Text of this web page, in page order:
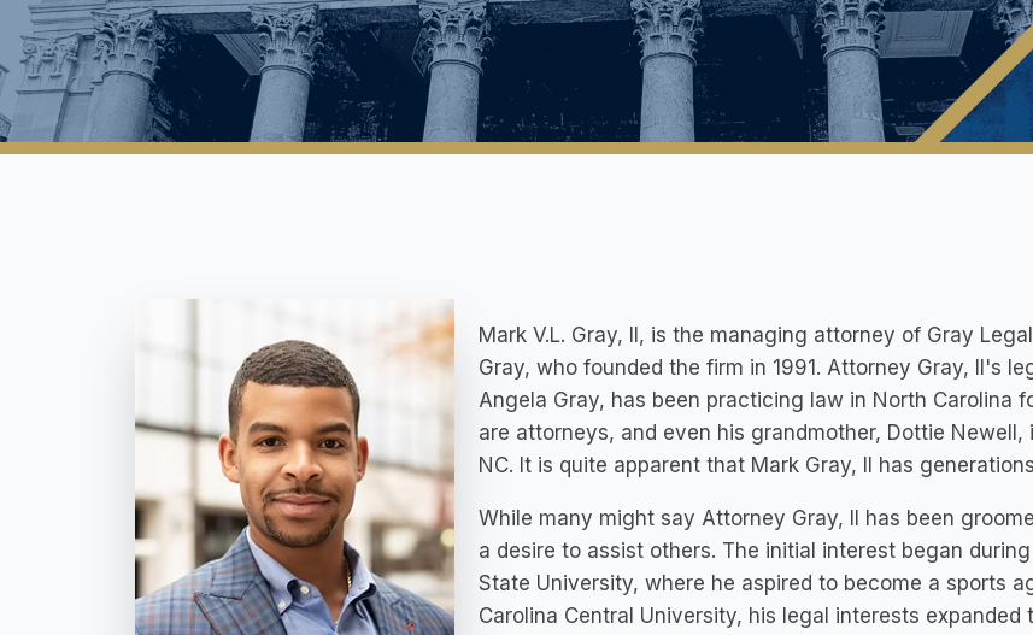
Mark V.L. Gray, II, is the managing attorney of Gray
Gray, who founded the firm in 1991. Attorney Gray, II's
Angela Gray, has been practicing law in North Carolina
are attorneys, and even his grandmother, Dottie
NC. It is quite apparent that Mark Gray, II has
While many might say Attorney Gray, II has been
a desire to assist others. The initial interest began
State University, where he aspired to become a sports
Carolina Central University, his legal interests